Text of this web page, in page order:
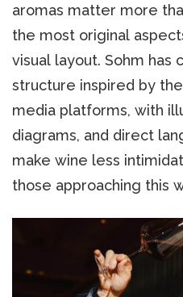
aromas matter more
the most original
visual layout. Sohm has
structure inspired by
media platforms, with
diagrams, and direct
make wine less
those approaching this